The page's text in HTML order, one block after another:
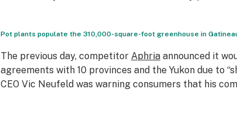
Pot plants populate the 310,000-square-foot greenhouse in
The previous day, competitor Aphriaannounced it
agreements with 10 provinces and the Yukon due to
CEO Vic Neufeld was warning consumers that his